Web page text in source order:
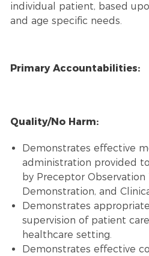
individual patient, based
and age specific needs.
Primary Accountabilities:
Quality/No Harm:
Demonstrates effective
administration provided
by Preceptor Observation
Demonstration, and
Demonstrates
supervision of patient
healthcare setting.
Demonstrates effective